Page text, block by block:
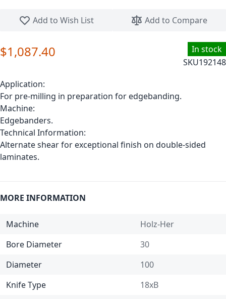
Add to Wish List
Add to Compare
In stock
SKU192148
$1,087.40
Application:
For pre-milling in preparation for edgebanding.
Machine:
Edgebanders.
Technical Information:
Alternate shear for exceptional finish on double-sided
laminates.
MORE INFORMATION
Machine
Holz-Her
Bore Diameter
30
Diameter
100
Knife Type
18xB